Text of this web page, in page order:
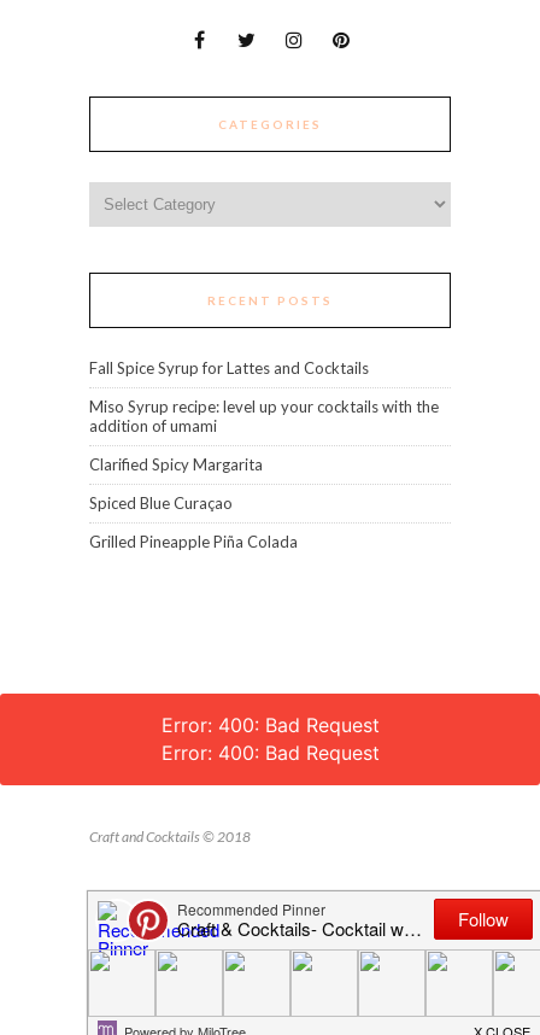
CATEGORIES
RECENT POSTS
Fall Spice Syrup for Lattes and Cocktails
Miso Syrup recipe: level up your cocktails with the
addition of umami
Clarified Spicy Margarita
Spiced Blue Curaçao
Grilled Pineapple Piña Colada
Error: 400: Bad Request
Error: 400: Bad Request
Craft and Cocktails © 2018